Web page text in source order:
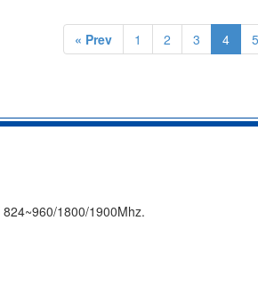
« Prev 1 2 3 4 5
1800/1900Mhz.